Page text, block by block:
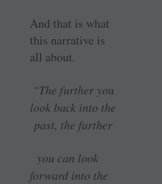
And that is what
this narrative is
all about.
“The further you
look back into the
past, the farther
you can look
forward into the